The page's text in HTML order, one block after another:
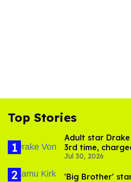
Top Stories
Adult star
3rd time,
substance in LA
Jul 30, 2026
'Big Brother'